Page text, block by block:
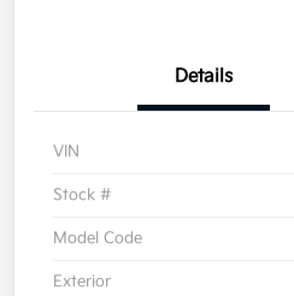
Details
VIN
Stock #
Model Code
Exterior